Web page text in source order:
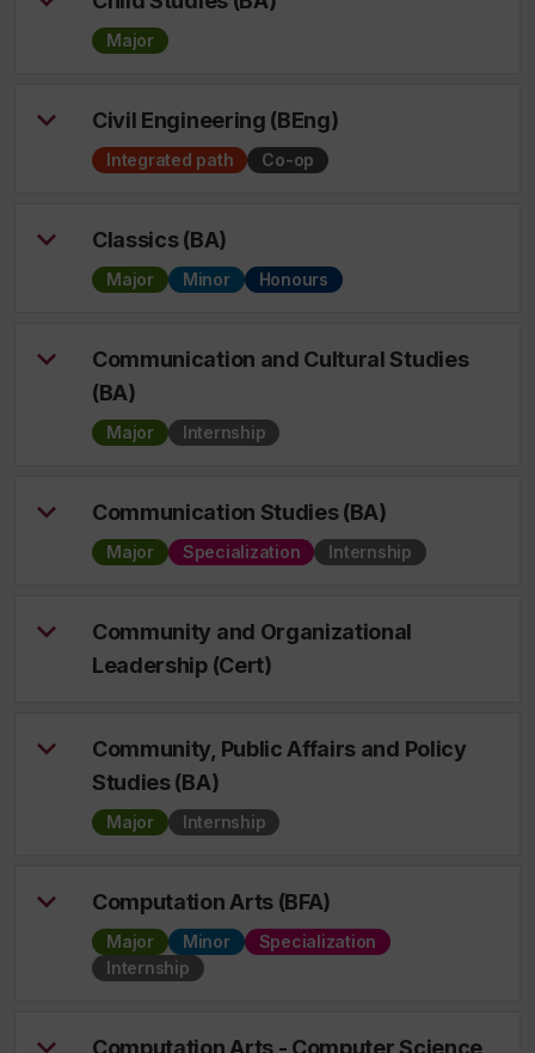
Major
Civil Engineering (BEng)
Integrated path Co-op
Classics (BA)
Major Minor Honours
Communication and Cultural Studies
(BA)
Major Internship
Communication Studies (BA)
Major Specialization Internship
Community and Organizational
Leadership (Cert)
Community, Public Affairs and Policy
Studies (BA)
Major Internship
Computation Arts (BFA)
Major Minor
Specialization
Internship
Computation Arts - Computer Science